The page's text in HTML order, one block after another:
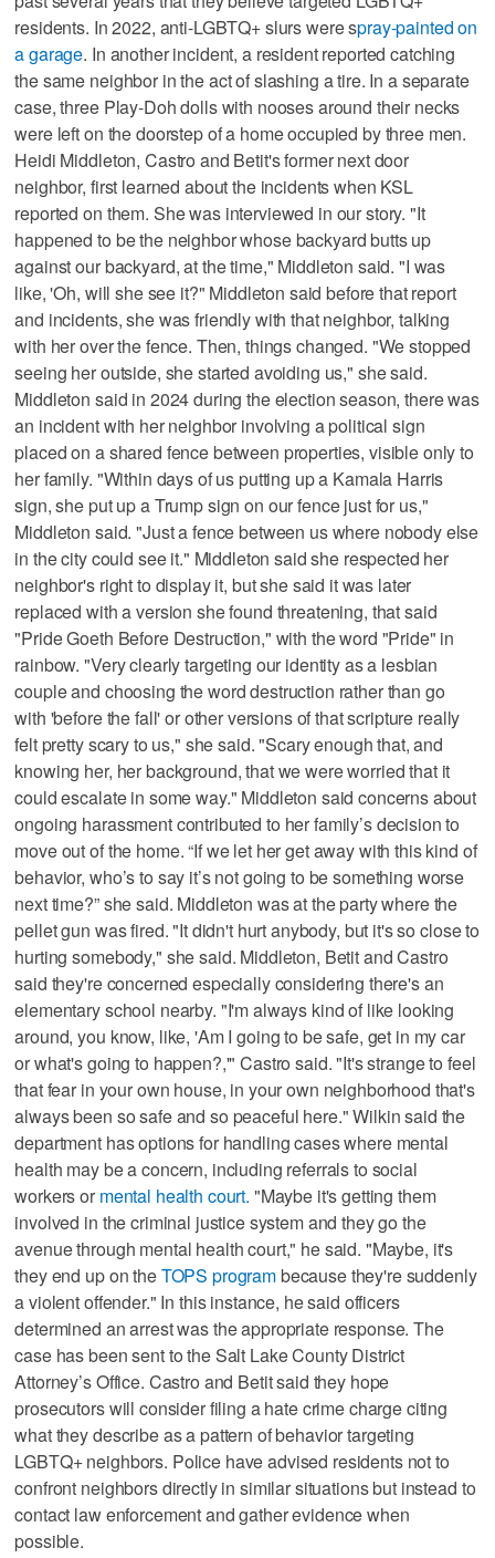
residents. In 2022, anti-LGBTQ+ slurs were spray-painted on
a garage. In another incident, a resident reported catching
the same neighbor in the act of slashing a tire. In a separate
case, three Play-Doh dolls with nooses around their necks
were left on the doorstep of a home occupied by three men.
Heidi Middleton, Castro and Betit's former next door
neighbor, first learned about the incidents when KSL
reported on them. She was interviewed in our story. "It
happened to be the neighbor whose backyard butts up
against our backyard, at the time," Middleton said. "I was
like, 'Oh, will she see it?" Middleton said before that report
and incidents, she was friendly with that neighbor, talking
with her over the fence. Then, things changed. "We stopped
seeing her outside, she started avoiding us," she said.
Middleton said in 2024 during the election season, there was
an incident with her neighbor involving a political sign
placed on a shared fence between properties, visible only to
her family. "Within days of us putting up a Kamala Harris
sign, she put up a Trump sign on our fence just for us,"
Middleton said. "Just a fence between us where nobody else
in the city could see it." Middleton said she respected her
neighbor's right to display it, but she said it was later
replaced with a version she found threatening, that said
"Pride Goeth Before Destruction," with the word "Pride" in
rainbow. "Very clearly targeting our identity as a lesbian
couple and choosing the word destruction rather than go
with 'before the fall' or other versions of that scripture really
felt pretty scary to us," she said. "Scary enough that, and
knowing her, her background, that we were worried that it
could escalate in some way." Middleton said concerns about
ongoing harassment contributed to her family’s decision to
move out of the home. “If we let her get away with this kind of
behavior, who’s to say it’s not going to be something worse
next time?” she said. Middleton was at the party where the
pellet gun was fired. "It didn't hurt anybody, but it's so close to
hurting somebody," she said. Middleton, Betit and Castro
said they're concerned especially considering there's an
elementary school nearby. "I'm always kind of like looking
around, you know, like, 'Am I going to be safe, get in my car
or what's going to happen?,'" Castro said. "It's strange to feel
that fear in your own house, in your own neighborhood that's
always been so safe and so peaceful here." Wilkin said the
department has options for handling cases where mental
health may be a concern, including referrals to social
workers or mental health court. "Maybe it's getting them
involved in the criminal justice system and they go the
avenue through mental health court," he said. "Maybe, it's
they end up on theTOPS programbecause they're suddenly
a violent offender." In this instance, he said officers
determined an arrest was the appropriate response. The
case has been sent to the Salt Lake County District
Attorney’s Office. Castro and Betit said they hope
prosecutors will consider filing a hate crime charge citing
what they describe as a pattern of behavior targeting
LGBTQ+ neighbors. Police have advised residents not to
confront neighbors directly in similar situations but instead to
contact law enforcement and gather evidence when
possible.